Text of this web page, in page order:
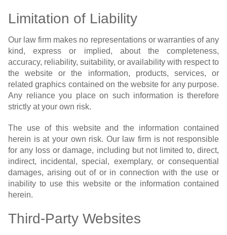
Limitation of Liability
Our law firm makes no representations or warranties of any
kind, express or implied, about the completeness,
accuracy, reliability, suitability, or availability with respect to
the website or the information, products, services, or
related graphics contained on the website for any purpose.
Any reliance you place on such information is therefore
strictly at your own risk.
The use of this website and the information contained
herein is at your own risk. Our law firm is not responsible
for any loss or damage, including but not limited to, direct,
indirect, incidental, special, exemplary, or consequential
damages, arising out of or in connection with the use or
inability to use this website or the information contained
herein.
Third-Party Websites